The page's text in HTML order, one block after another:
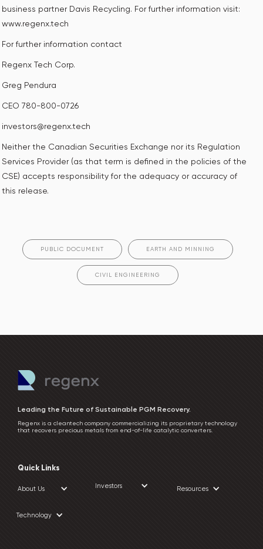
business partner Davis Recycling. For further information visit:
www.regenx.tech
For further information contact
Regenx Tech Corp.
Greg Pendura
CEO 780-800-0726
investors@regenx.tech
Neither the Canadian Securities Exchange nor its Regulation
Services Provider (as that term is defined in the policies of the
CSE) accepts responsibility for the adequacy or accuracy of
this release.
PUBLIC DOCUMENT EARTH AND MINNING
CIVIL ENGINEERING
Leading the Future of Sustainable PGM Recovery.
Regenx is a cleantech company commercializing its proprietary technology
that recovers precious metals from end-of-life catalytic converters.
Quick Links
About Us Investors Resources
Technology